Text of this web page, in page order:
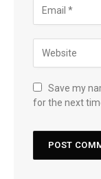
Save my
for the next